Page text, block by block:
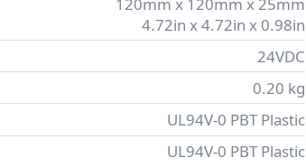
4.72in x 4.72in x 0.98in
24VDC
0.20 kg
UL94V-0 PBT Plastic
UL94V-0 PBT Plastic